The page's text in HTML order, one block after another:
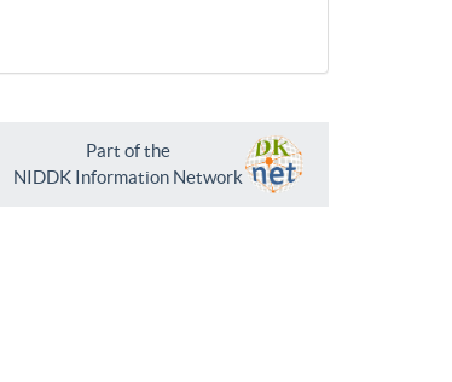
Part of the
NIDDK Information Network